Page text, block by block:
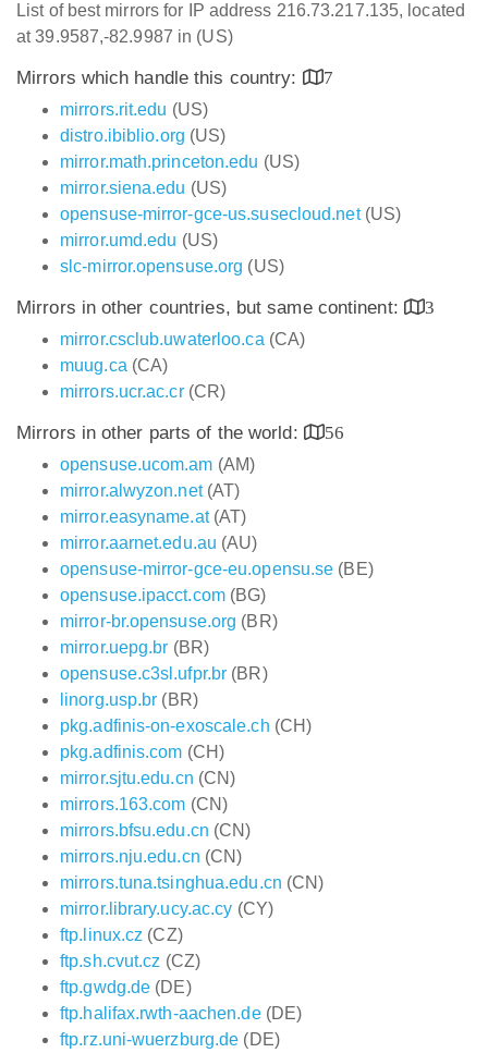
List of best mirrors for IP address 216.73.217.135, located
at 39.9587,-82.9987 in (US)
Mirrors which handle this country:
7
mirrors.rit.edu (US)
distro.ibiblio.org (US)
mirror.math.princeton.edu (US)
mirror.siena.edu (US)
opensuse-mirror-gce-us.susecloud.net(US)
mirror.umd.edu (US)
slc-mirror.opensuse.org (US)
Mirrors in other countries, but same continent:
3
mirror.csclub.uwaterloo.ca (CA)
muug.ca (CA)
mirrors.ucr.ac.cr(CR)
Mirrors in other parts of the world:
56
opensuse.ucom.am (AM)
mirror.alwyzon.net(AT)
mirror.easyname.at(AT)
mirror.aarnet.edu.au (AU)
opensuse-mirror-gce-eu.opensu.se (BE)
opensuse.ipacct.com(BG)
mirror-br.opensuse.org (BR)
mirror.uepg.br (BR)
opensuse.c3sl.ufpr.br (BR)
linorg.usp.br (BR)
pkg.adfinis-on-exoscale.ch (CH)
pkg.adfinis.com (CH)
mirror.sjtu.edu.cn (CN)
mirrors.163.com (CN)
mirrors.bfsu.edu.cn (CN)
mirrors.nju.edu.cn (CN)
mirrors.tuna.tsinghua.edu.cn (CN)
mirror.library.ucy.ac.cy (CY)
ftp.linux.cz (CZ)
ftp.sh.cvut.cz (CZ)
ftp.gwdg.de (DE)
ftp.halifax.rwth-aachen.de(DE)
ftp.rz.uni-wuerzburg.de (DE)